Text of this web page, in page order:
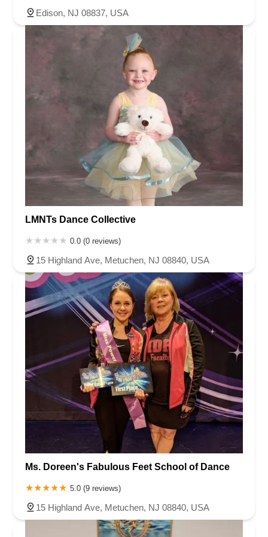
Edison, NJ 08837, USA
LMNTs Dance Collective
0.0 (0 reviews)
15 Highland Ave, Metuchen, NJ 08840, USA
Ms. Doreen's Fabulous Feet School of Dance
5.0 (9 reviews)
15 Highland Ave, Metuchen, NJ 08840, USA